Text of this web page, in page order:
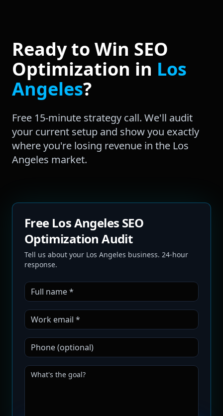
Ready to Win SEO
Optimization in Los
Angeles?
Free 15-minute strategy call. We'll audit
your current setup and show you exactly
where you're losing revenue in the Los
Angeles market.
Free Los Angeles SEO
Optimization Audit
Tell us about your Los Angeles business. 24-hour
response.